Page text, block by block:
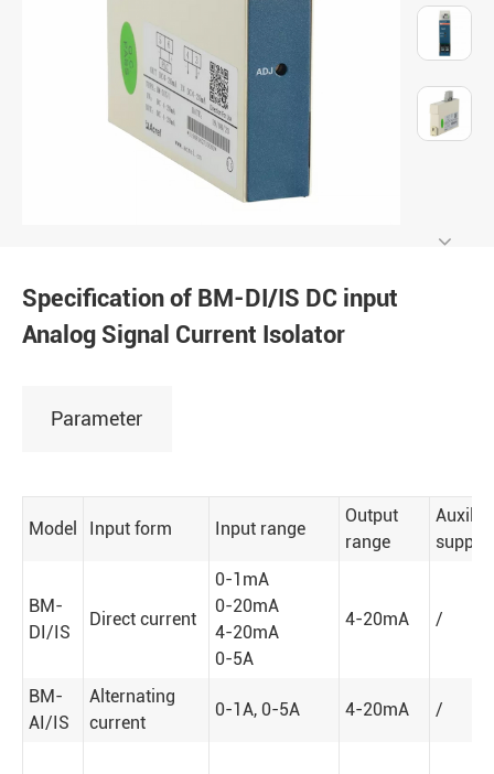
Specification of BM-DI/IS DC input
Analog Signal Current Isolator
Parameter
Model Input form Input range
Output
range
supply
BM-
DI/IS
Direct current
0-1mA
0-20mA
4-20mA
0-5A
4-20mA /
BM-
AI/IS
Alternating
current
0-1A, 0-5A 4-20mA /